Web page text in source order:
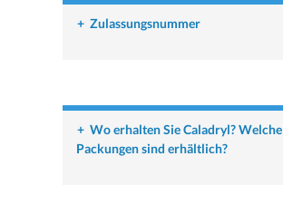
+ Zulassungsnummer
+ Wo erhalten Sie Caladryl? Welche
Packungen sind erhältlich?